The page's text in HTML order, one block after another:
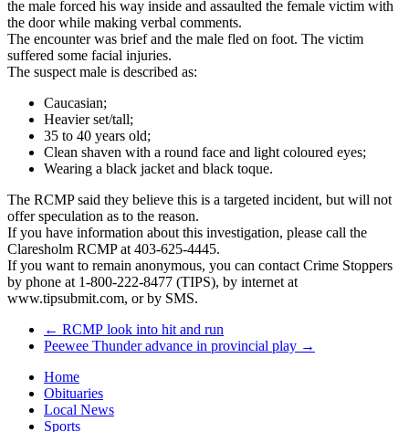
the male forced his way inside and assaulted the female victim with
the door while making verbal comments.
The encounter was brief and the male fled on foot. The victim
suffered some facial injuries.
The suspect male is described as:
Caucasian;
Heavier set/tall;
35 to 40 years old;
Clean shaven with a round face and light coloured eyes;
Wearing a black jacket and black toque.
The RCMP said they believe this is a targeted incident, but will not
offer speculation as to the reason.
If you have information about this investigation, please call the
Claresholm RCMP at 403-625-4445.
If you want to remain anonymous, you can contact Crime Stoppers
by phone at 1-800-222-8477 (TIPS), by internet at
www.tipsubmit.com, or by SMS.
← RCMP look into hit and run
Peewee Thunder advance in provincial play →
Home
Obituaries
Local News
Sports